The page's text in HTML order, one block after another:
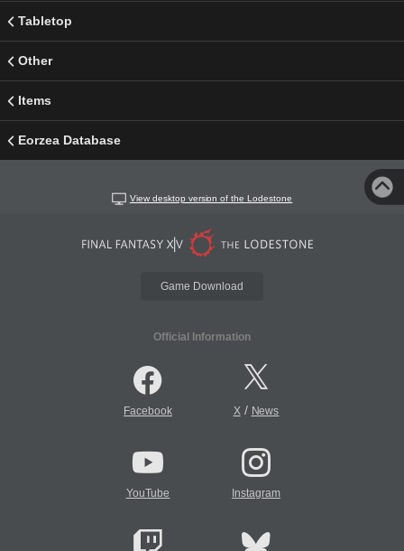
Tabletop
Other
Items
Eorzea Database
View desktop version of the Lodestone
Game Download
Official Information
Facebook X/ News
YouTube Instagram